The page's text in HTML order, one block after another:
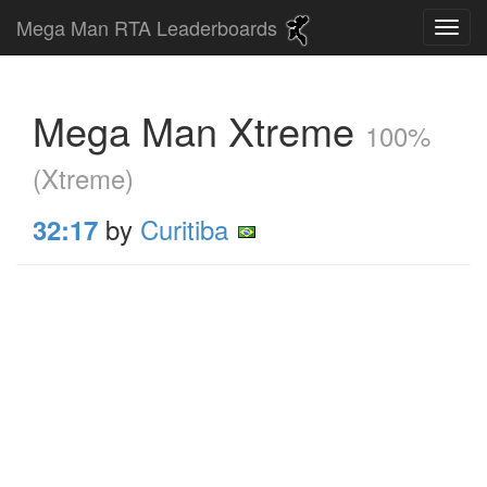
Mega Man RTA Leaderboards
Mega Man Xtreme 100%
(Xtreme)
32:17 by Curitiba